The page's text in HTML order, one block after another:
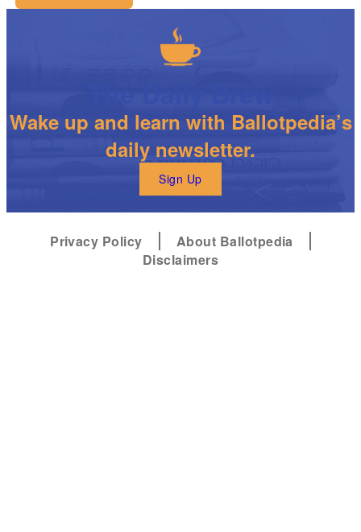
Wake up and learn with Ballotpedia’s
daily newsletter.
Sign Up
Privacy Policy
About Ballotpedia
Disclaimers